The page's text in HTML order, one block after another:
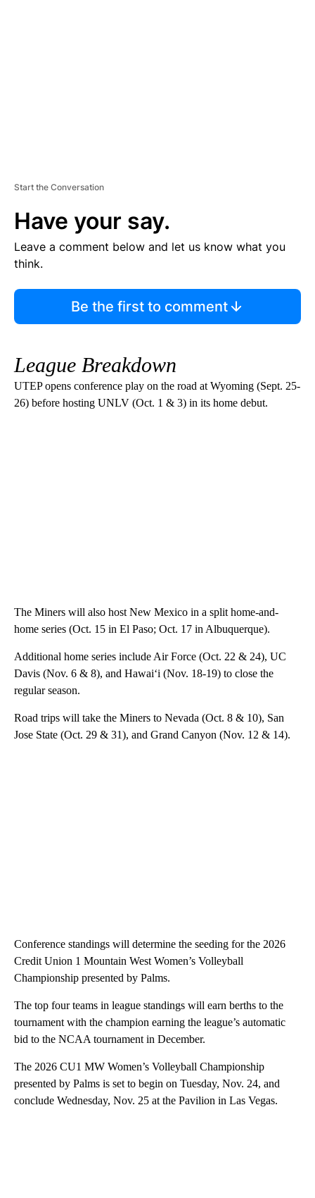
Start the Conversation
Have your say.
Leave a comment below and let us know what you
think.
Be the first to comment
League Breakdown
UTEP opens conference play on the road at Wyoming (Sept. 25-
26) before hosting UNLV (Oct. 1 & 3) in its home debut.
The Miners will also host New Mexico in a split home-and-
home series (Oct. 15 in El Paso; Oct. 17 in Albuquerque).
Additional home series include Air Force (Oct. 22 & 24), UC
Davis (Nov. 6 & 8), and Hawai‘i (Nov. 18-19) to close the
regular season.
Road trips will take the Miners to Nevada (Oct. 8 & 10), San
Jose State (Oct. 29 & 31), and Grand Canyon (Nov. 12 & 14).
Conference standings will determine the seeding for the 2026
Credit Union 1 Mountain West Women’s Volleyball
Championship presented by Palms.
The top four teams in league standings will earn berths to the
tournament with the champion earning the league’s automatic
bid to the NCAA tournament in December.
The 2026 CU1 MW Women’s Volleyball Championship
presented by Palms is set to begin on Tuesday, Nov. 24, and
conclude Wednesday, Nov. 25 at the Pavilion in Las Vegas.